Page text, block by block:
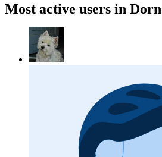
Most active users in